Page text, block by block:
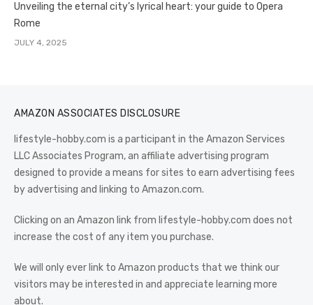
Unveiling the eternal city’s lyrical heart: your guide to Opera
Rome
JULY 4, 2025
AMAZON ASSOCIATES DISCLOSURE
lifestyle-hobby.com is a participant in the Amazon Services
LLC Associates Program, an affiliate advertising program
designed to provide a means for sites to earn advertising fees
by advertising and linking to Amazon.com.
Clicking on an Amazon link from lifestyle-hobby.com does not
increase the cost of any item you purchase.
We will only ever link to Amazon products that we think our
visitors may be interested in and appreciate learning more
about.